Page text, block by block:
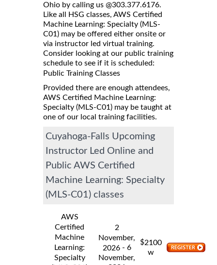
Ohio by calling us @303.377.6176.
Like all HSG classes, AWS Certified
Machine Learning: Specialty (MLS-
C01) may be offered either onsite or
via instructor led virtual training.
Consider looking at our public training
schedule to see if it is scheduled:
Public Training Classes
Provided there are enough attendees,
AWS Certified Machine Learning:
Specialty (MLS-C01) may be taught at
one of our local training facilities.
Cuyahoga-Falls Upcoming
Instructor Led Online and
Public AWS Certified
Machine Learning: Specialty
(MLS-C01) classes
AWS
Certified
Machine
Learning:
Specialty
2
November,
2026 - 6
November,
$2100
w